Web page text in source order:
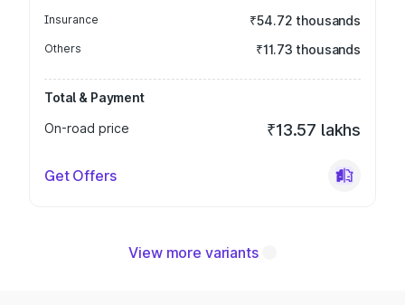
Insurance ₹54.72 thousands
Others ₹11.73 thousands
Total & Payment
On-road price
₹13.57 lakhs
Get Offers
View more variants